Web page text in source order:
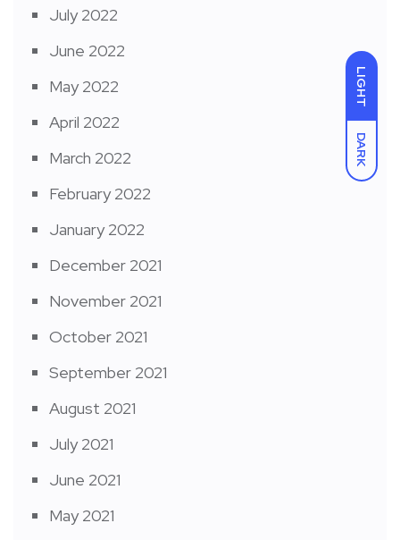
LIGHT
DARK
July 2022
June 2022
May 2022
April 2022
March 2022
February 2022
January 2022
December 2021
November 2021
October 2021
September 2021
August 2021
July 2021
June 2021
May 2021